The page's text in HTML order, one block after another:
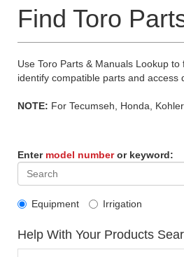
Find Toro
Use Toro Parts & Manuals Lookup
identify compatible parts and access
NOTE: For Tecumseh, Honda,
Enter model numberor keyword:
Equipment Irrigation
Help With Your Products